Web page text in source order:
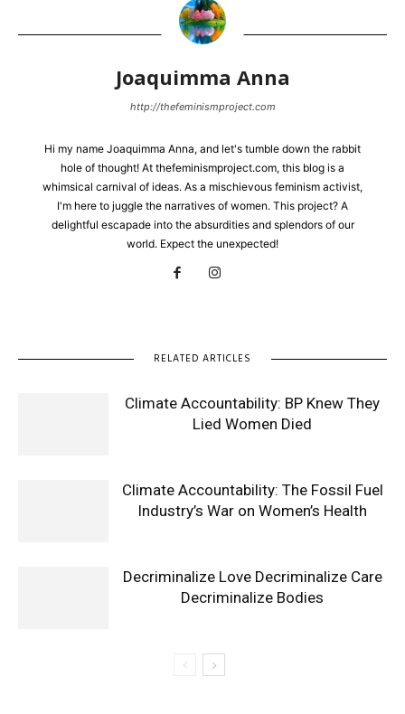
Joaquimma Anna
http://thefeminismproject.com
Hi my name Joaquimma Anna, and let's tumble down the rabbit
hole of thought! At thefeminismproject.com, this blog is a
whimsical carnival of ideas. As a mischievous feminism activist,
I'm here to juggle the narratives of women. This project? A
delightful escapade into the absurdities and splendors of our
world. Expect the unexpected!
RELATED ARTICLES
Climate Accountability: BP Knew They
Lied Women Died
Climate Accountability: The Fossil Fuel
Industry’s War on Women’s Health
Decriminalize Love Decriminalize Care
Decriminalize Bodies